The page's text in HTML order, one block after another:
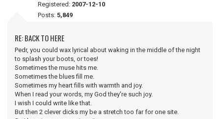
Registered: 2007-12-10
Posts: 5,849
RE: BACK TO HERE
Pedr, you could wax lyrical about waking in the middle of the night
to splash your boots, or toes!
Sometimes the muse hits me.
Sometimes the blues fill me.
Sometimes my heart fills with warmth and joy.
When I read your words, my God they're such joy.
I wish I could write like that.
But then 2 clever dicks my be a stretch too far for one site.